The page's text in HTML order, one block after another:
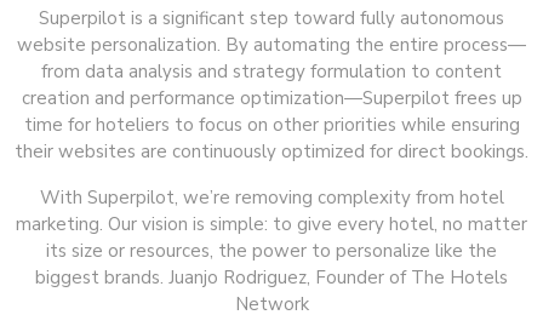
Superpilot is a significant step toward fully autonomous
website personalization. By automating the entire process—
from data analysis and strategy formulation to content
creation and performance optimization—Superpilot frees up
time for hoteliers to focus on other priorities while ensuring
their websites are continuously optimized for direct bookings.
With Superpilot, we’re removing complexity from hotel
marketing. Our vision is simple: to give every hotel, no matter
its size or resources, the power to personalize like the
biggest brands. Juanjo Rodriguez, Founder of The Hotels
Network